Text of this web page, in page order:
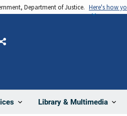
Department of Justice. Here's how
Library & Multimedia
Share